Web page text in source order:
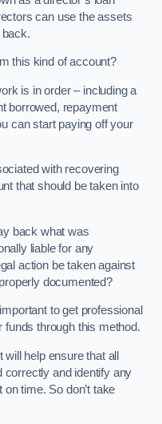
can use the assets
this kind of account?
is in order – including a
borrowed, repayment
can start paying off your
with recovering
that should be taken into
back what was
liable for any
action be taken against
documented?
to get professional
through this method.
help ensure that all
and identify any
time. So don’t take